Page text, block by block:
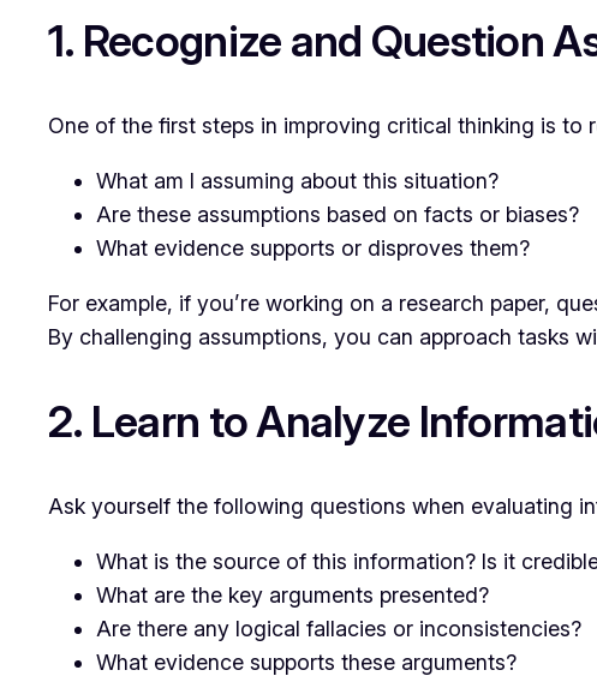
1. Recognize and Question
One of the first steps in improving critical thinking is to
What am I assuming about this situation?
Are these assumptions based on facts or biases?
What evidence supports or disproves them?
For example, if you’re working on a research paper,
By challenging assumptions, you can approach tasks
2. Learn to Analyze
Ask yourself the following questions when evaluating
What is the source of this information? Is it
What are the key arguments presented?
Are there any logical fallacies or inconsistencies?
What evidence supports these arguments?